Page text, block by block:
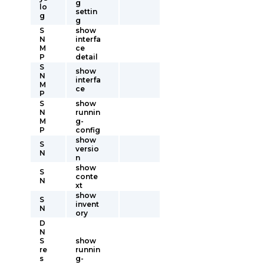
lo
g
g
settin
g
S
N
M
P
show
interfa
ce
detail
S
N
M
P
show
interfa
ce
S
N
M
P
show
runnin
g-
config
S
N
show
versio
n
S
N
show
conte
xt
S
N
show
invent
ory
D
N
S
re
s
show
runnin
g-